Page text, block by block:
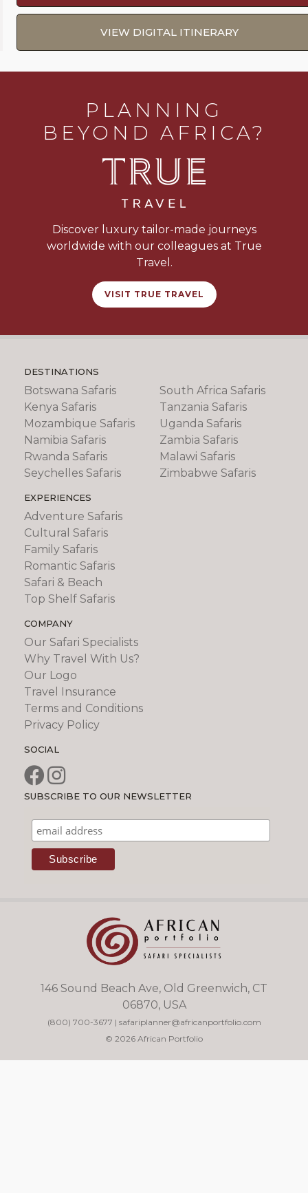
VIEW DIGITAL ITINERARY
PLANNING
BEYOND AFRICA?
Discover luxury tailor-made journeys
worldwide with our colleagues at True
Travel.
VISIT TRUE TRAVEL
DESTINATIONS
Botswana Safaris
Kenya Safaris
Mozambique Safaris
Namibia Safaris
Rwanda Safaris
Seychelles Safaris
South Africa Safaris
Tanzania Safaris
Uganda Safaris
Zambia Safaris
Malawi Safaris
Zimbabwe Safaris
EXPERIENCES
Adventure Safaris
Cultural Safaris
Family Safaris
Romantic Safaris
Safari & Beach
Top Shelf Safaris
COMPANY
Our Safari Specialists
Why Travel With Us?
Our Logo
Travel Insurance
Terms and Conditions
Privacy Policy
SOCIAL
SUBSCRIBE TO OUR NEWSLETTER
146 Sound Beach Ave, Old Greenwich, CT
06870, USA
(800) 700-3677 | safariplanner@africanportfolio.com
© 2026 African Portfolio